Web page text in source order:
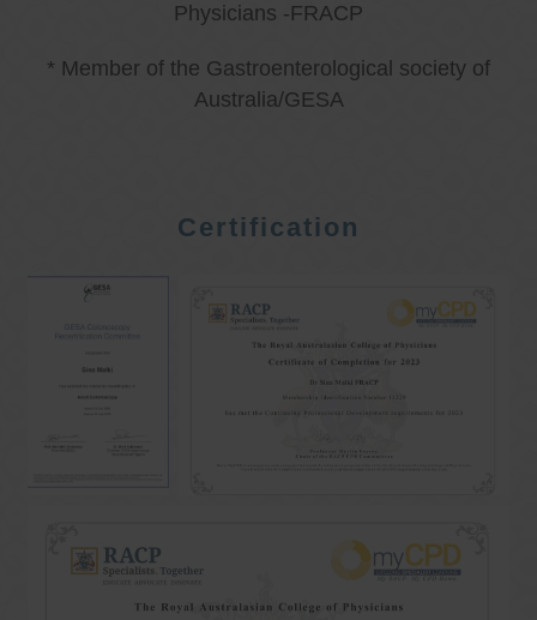
Physicians -FRACP
* Member of the Gastroenterological society of
Australia/GESA
Certification